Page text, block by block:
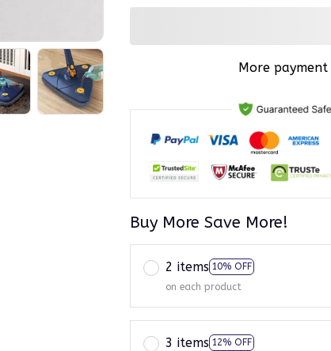
More
Buy More Save More!
2 items 10% OFF
on each product
3 items 12% OFF